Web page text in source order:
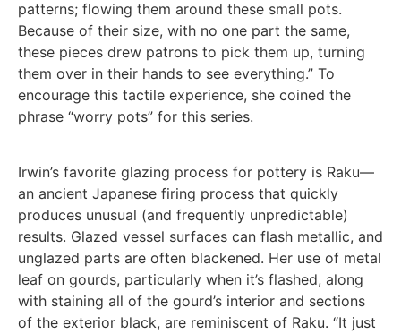
patterns; flowing them around these small pots.
Because of their size, with no one part the same,
these pieces drew patrons to pick them up, turning
them over in their hands to see everything.” To
encourage this tactile experience, she coined the
phrase “worry pots” for this series.
Irwin’s favorite glazing process for pottery is Raku—
an ancient Japanese firing process that quickly
produces unusual (and frequently unpredictable)
results. Glazed vessel surfaces can flash metallic, and
unglazed parts are often blackened. Her use of metal
leaf on gourds, particularly when it’s flashed, along
with staining all of the gourd’s interior and sections
of the exterior black, are reminiscent of Raku. “It just